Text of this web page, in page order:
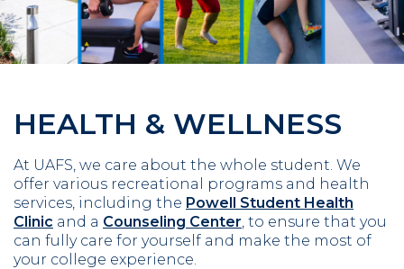
HEALTH & WELLNESS
At UAFS, we care about the whole student. We
offer various recreational programs and health
services, including the Powell Student Health
Clinic and a Counseling Center , to ensure that you
can fully care for yourself and make the most of
your college experience.